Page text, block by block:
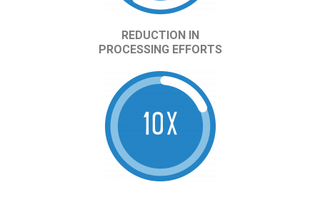
REDUCTION IN
PROCESSING EFFORTS